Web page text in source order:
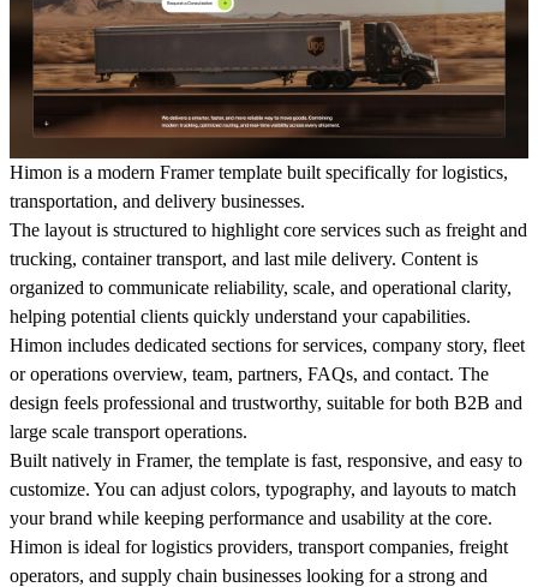
Himon is a modern Framer template built specifically for logistics,
transportation, and delivery businesses.
The layout is structured to highlight core services such as freight and
trucking, container transport, and last mile delivery. Content is
organized to communicate reliability, scale, and operational clarity,
helping potential clients quickly understand your capabilities.
Himon includes dedicated sections for services, company story, fleet
or operations overview, team, partners, FAQs, and contact. The
design feels professional and trustworthy, suitable for both B2B and
large scale transport operations.
Built natively in Framer, the template is fast, responsive, and easy to
customize. You can adjust colors, typography, and layouts to match
your brand while keeping performance and usability at the core.
Himon is ideal for logistics providers, transport companies, freight
operators, and supply chain businesses looking for a strong and